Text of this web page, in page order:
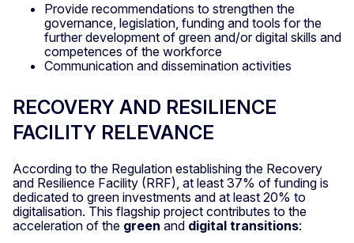
Provide recommendations to strengthen the
governance, legislation, funding and tools for the
further development of green and/or digital skills and
competences of the workforce
Communication and dissemination activities
RECOVERY AND RESILIENCE
FACILITY RELEVANCE
According to the Regulation establishing the Recovery
and Resilience Facility (RRF), at least 37% of funding is
dedicated to green investments and at least 20% to
digitalisation. This flagship project contributes to the
acceleration of the green and digital transitions: